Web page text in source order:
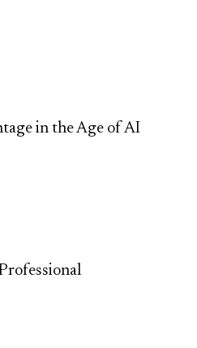
in the Age of AI